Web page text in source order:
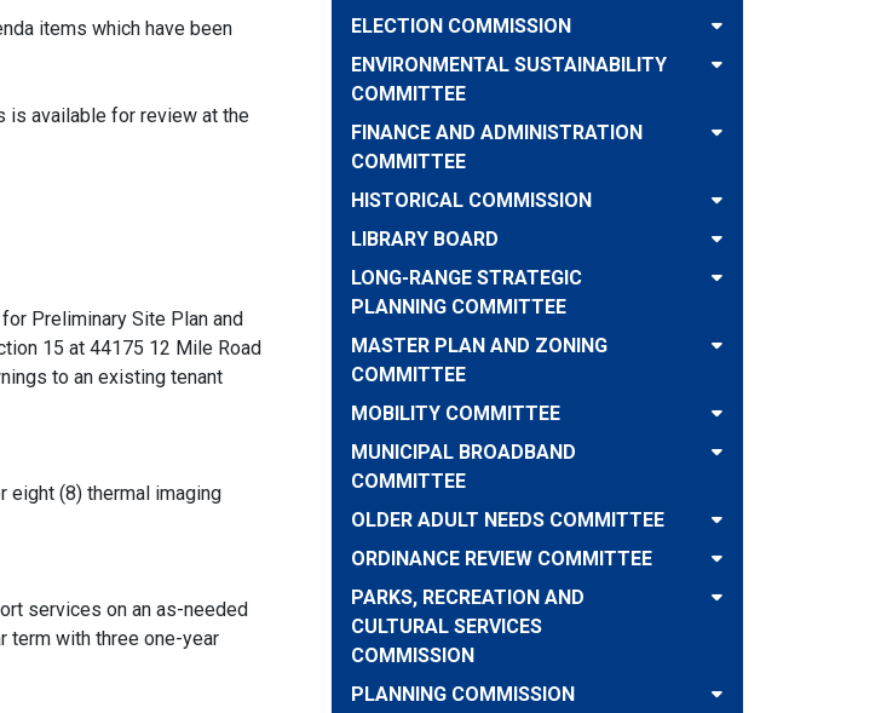
items which have been
is available for review at the
Preliminary Site Plan and
15 at 44175 12 Mile Road
to an existing tenant
eight (8) thermal imaging
services on an as-needed
term with three one-year
ELECTION COMMISSION
ENVIRONMENTAL SUSTAINABILITY
COMMITTEE
FINANCE AND ADMINISTRATION
COMMITTEE
HISTORICAL COMMISSION
LIBRARY BOARD
LONG-RANGE STRATEGIC
PLANNING COMMITTEE
MASTER PLAN AND ZONING
COMMITTEE
MOBILITY COMMITTEE
MUNICIPAL BROADBAND
COMMITTEE
OLDER ADULT NEEDS COMMITTEE
ORDINANCE REVIEW COMMITTEE
PARKS, RECREATION AND
CULTURAL SERVICES
COMMISSION
PLANNING COMMISSION